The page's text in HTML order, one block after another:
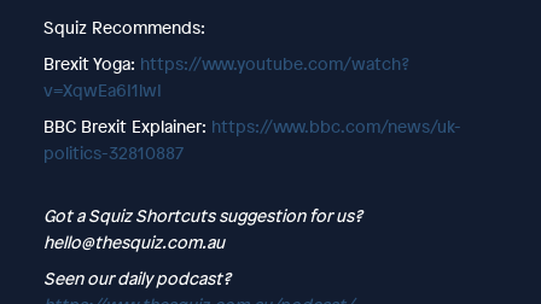
Squiz Recommends:
Brexit Yoga: https://www.youtube.com/watch?
v=XqwEa6I1lwI
BBC Brexit Explainer: https://www.bbc.com/news/uk-
politics-32810887
Got a Squiz Shortcuts suggestion for us?
hello@thesquiz.com.au
Seen our daily podcast?